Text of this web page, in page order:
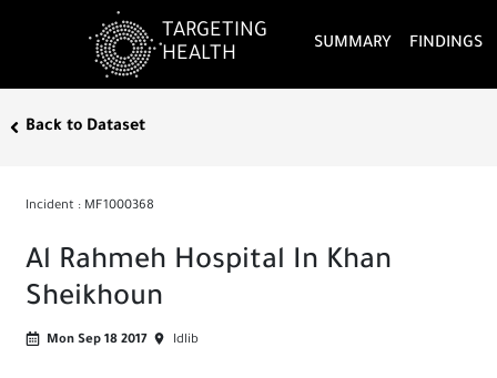
TARGETING
HEALTH
SUMMARY FINDINGS
Back to Dataset
Incident : MF1000368
Al Rahmeh Hospital In Khan
Sheikhoun
Mon Sep 18 2017 Idlib